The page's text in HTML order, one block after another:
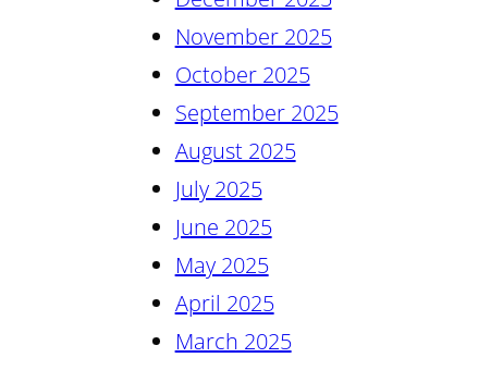
November 2025
October 2025
September 2025
August 2025
July 2025
June 2025
May 2025
April 2025
March 2025